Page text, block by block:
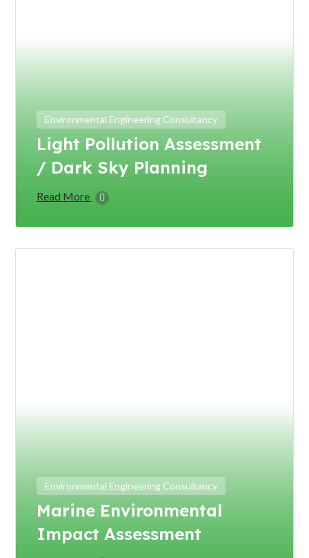
Environmental Engineering Consultancy
Light Pollution Assessment
/ Dark Sky Planning
Read More
Environmental Engineering Consultancy
Marine Environmental
Impact Assessment